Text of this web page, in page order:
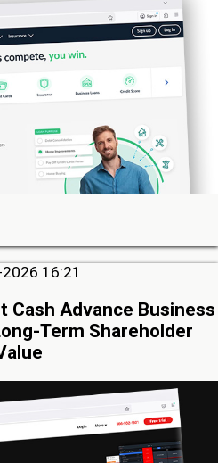
16:21
Cash Advance Business
Term Shareholder